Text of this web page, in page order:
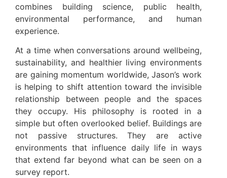
combines building science, public health,
environmental performance, and human
experience.
At a time when conversations around wellbeing,
sustainability, and healthier living environments
are gaining momentum worldwide, Jason’s work
is helping to shift attention toward the invisible
relationship between people and the spaces
they occupy. His philosophy is rooted in a
simple but often overlooked belief. Buildings are
not passive structures. They are active
environments that influence daily life in ways
that extend far beyond what can be seen on a
survey report.